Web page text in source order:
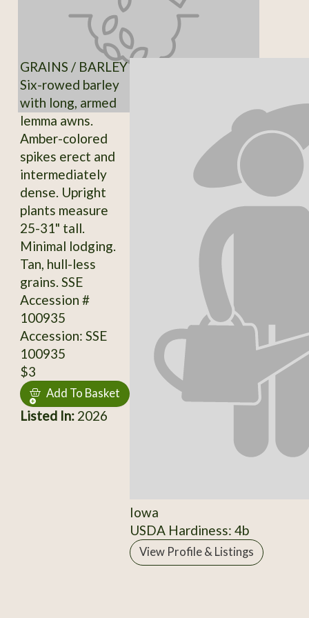
GRAINS / BARLEY
Six-rowed barley
with long, armed
lemma awns.
Amber-colored
spikes erect and
intermediately
dense. Upright
plants measure
25-31" tall.
Minimal lodging.
Tan, hull-less
grains. SSE
Accession #
100935
Accession: SSE
100935
$3
Add To Basket
Listed In:2026
Iowa
USDA Hardiness: 4b
View Profile & Listings